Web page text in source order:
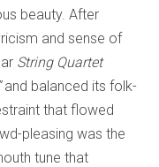
beauty. After
and sense of
String Quartet
and balanced its folk-
that flowed
pleasing was the
tune that